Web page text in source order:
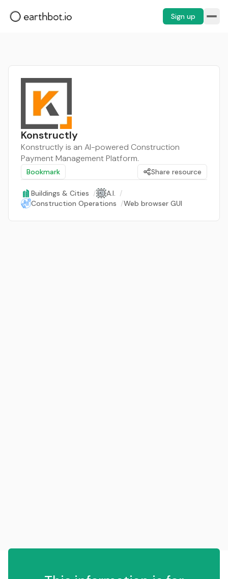
Sign up
Konstructly
Konstructly is an AI-powered Construction
Payment Management Platform.
Bookmark Share resource
Buildings & Cities / A.I. /
Construction Operations /Web browser GUI